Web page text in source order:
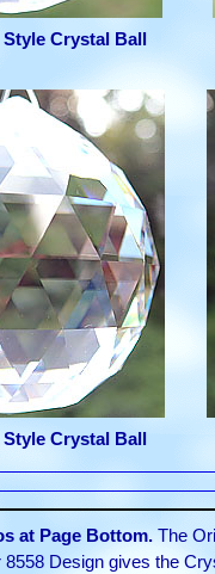
Crystal Ball
Crystal Ball
at Page Bottom.The
Design gives the